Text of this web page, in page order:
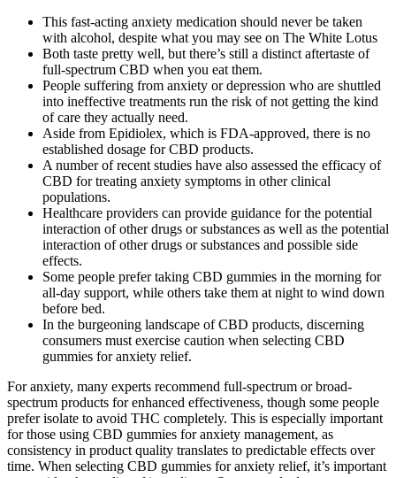
This fast-acting anxiety medication should never be taken
with alcohol, despite what you may see on The White Lotus
Both taste pretty well, but there’s still a distinct aftertaste of
full-spectrum CBD when you eat them.
People suffering from anxiety or depression who are shuttled
into ineffective treatments run the risk of not getting the kind
of care they actually need.
Aside from Epidiolex, which is FDA-approved, there is no
established dosage for CBD products.
A number of recent studies have also assessed the efficacy of
CBD for treating anxiety symptoms in other clinical
populations.
Healthcare providers can provide guidance for the potential
interaction of other drugs or substances as well as the potential
interaction of other drugs or substances and possible side
effects.
Some people prefer taking CBD gummies in the morning for
all-day support, while others take them at night to wind down
before bed.
In the burgeoning landscape of CBD products, discerning
consumers must exercise caution when selecting CBD
gummies for anxiety relief.
For anxiety, many experts recommend full-spectrum or broad-
spectrum products for enhanced effectiveness, though some people
prefer isolate to avoid THC completely. This is especially important
for those using CBD gummies for anxiety management, as
consistency in product quality translates to predictable effects over
time. When selecting CBD gummies for anxiety relief, it’s important